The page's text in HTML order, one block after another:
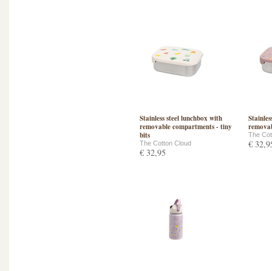
Stainless steel lunchbox with
removable compartments - tiny
bits
The Cotton Cloud
€ 32,95
The
€